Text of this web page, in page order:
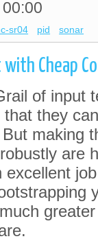
sr04 pid sonar
Cheap
of input
that they
making
are
excellent